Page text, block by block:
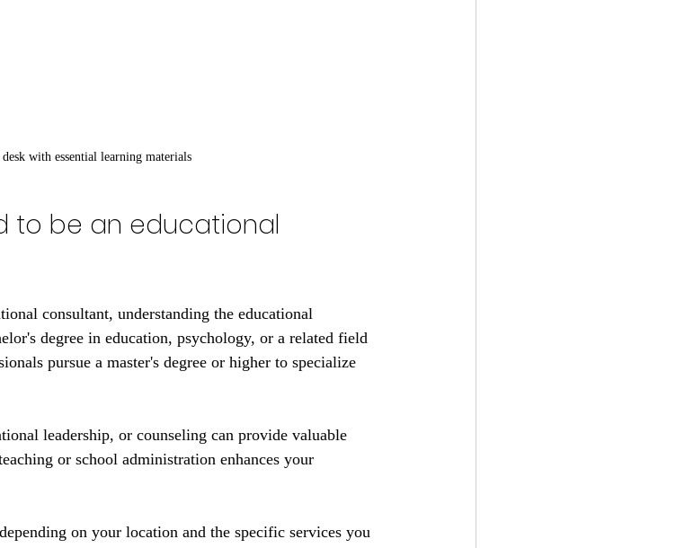
with essential learning materials
to be an educational
consultant, understanding the educational
degree in education, psychology, or a related field
pursue a master's degree or higher to specialize
leadership, or counseling can provide valuable
or school administration enhances your
on your location and the specific services you